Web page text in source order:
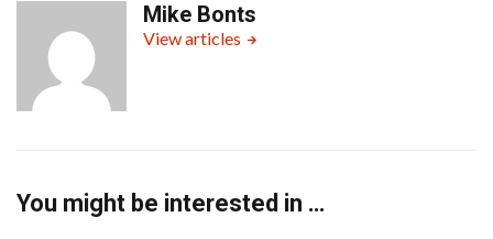
Mike Bonts
View articles
You might be interested in …